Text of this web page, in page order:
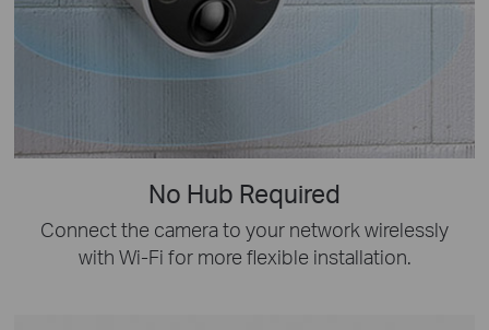
No Hub Required
Connect the camera to your network wirelessly
with Wi-Fi for more flexible installation.